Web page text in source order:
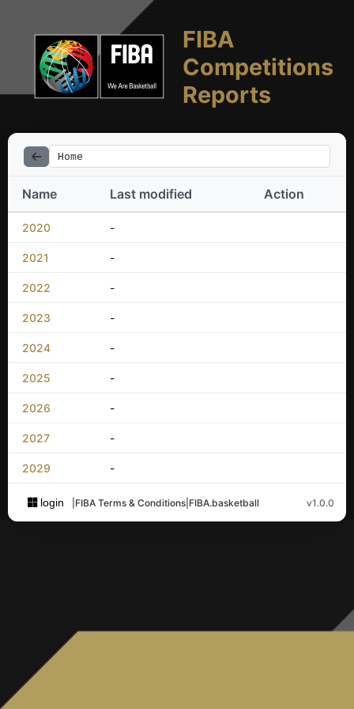
FIBA
Competitions
Reports
Home
Name Last modified Action
2020 -
2021 -
2022 -
2023 -
2024 -
2025 -
2026 -
2027 -
2029 -
login FIBA Terms & Conditions FIBA.basketball v1.0.0